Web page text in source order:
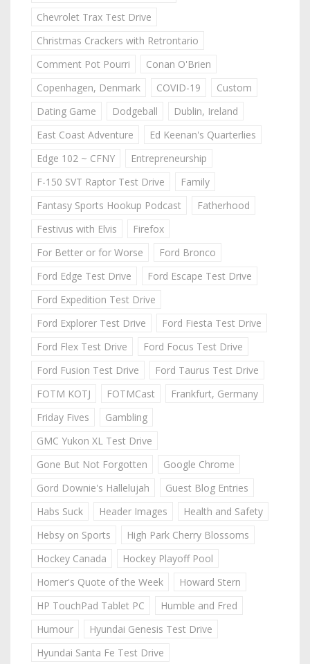
Chevrolet Trax Test Drive
Christmas Crackers with Retrontario
Comment Pot Pourri
Conan O'Brien
Copenhagen, Denmark
COVID-19
Custom
Dating Game
Dodgeball
Dublin, Ireland
East Coast Adventure
Ed Keenan's Quarterlies
Edge 102 ~ CFNY
Entrepreneurship
F-150 SVT Raptor Test Drive
Family
Fantasy Sports Hookup Podcast
Fatherhood
Festivus with Elvis
Firefox
For Better or for Worse
Ford Bronco
Ford Edge Test Drive
Ford Escape Test Drive
Ford Expedition Test Drive
Ford Explorer Test Drive
Ford Fiesta Test Drive
Ford Flex Test Drive
Ford Focus Test Drive
Ford Fusion Test Drive
Ford Taurus Test Drive
FOTM KOTJ
FOTMCast
Frankfurt, Germany
Friday Fives
Gambling
GMC Yukon XL Test Drive
Gone But Not Forgotten
Google Chrome
Gord Downie's Hallelujah
Guest Blog Entries
Habs Suck
Header Images
Health and Safety
Hebsy on Sports
High Park Cherry Blossoms
Hockey Canada
Hockey Playoff Pool
Homer's Quote of the Week
Howard Stern
HP TouchPad Tablet PC
Humble and Fred
Humour
Hyundai Genesis Test Drive
Hyundai Santa Fe Test Drive